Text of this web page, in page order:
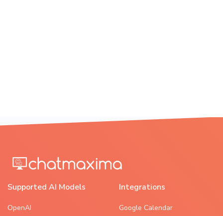
Supported AI Models
OpenAI
Integrations
Google Calendar